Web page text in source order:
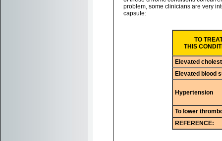
problem, some clinicians are very
capsule:
TO
THIS
Elevated
Elevated blood
Hypertension
To lower
REFERENCE: